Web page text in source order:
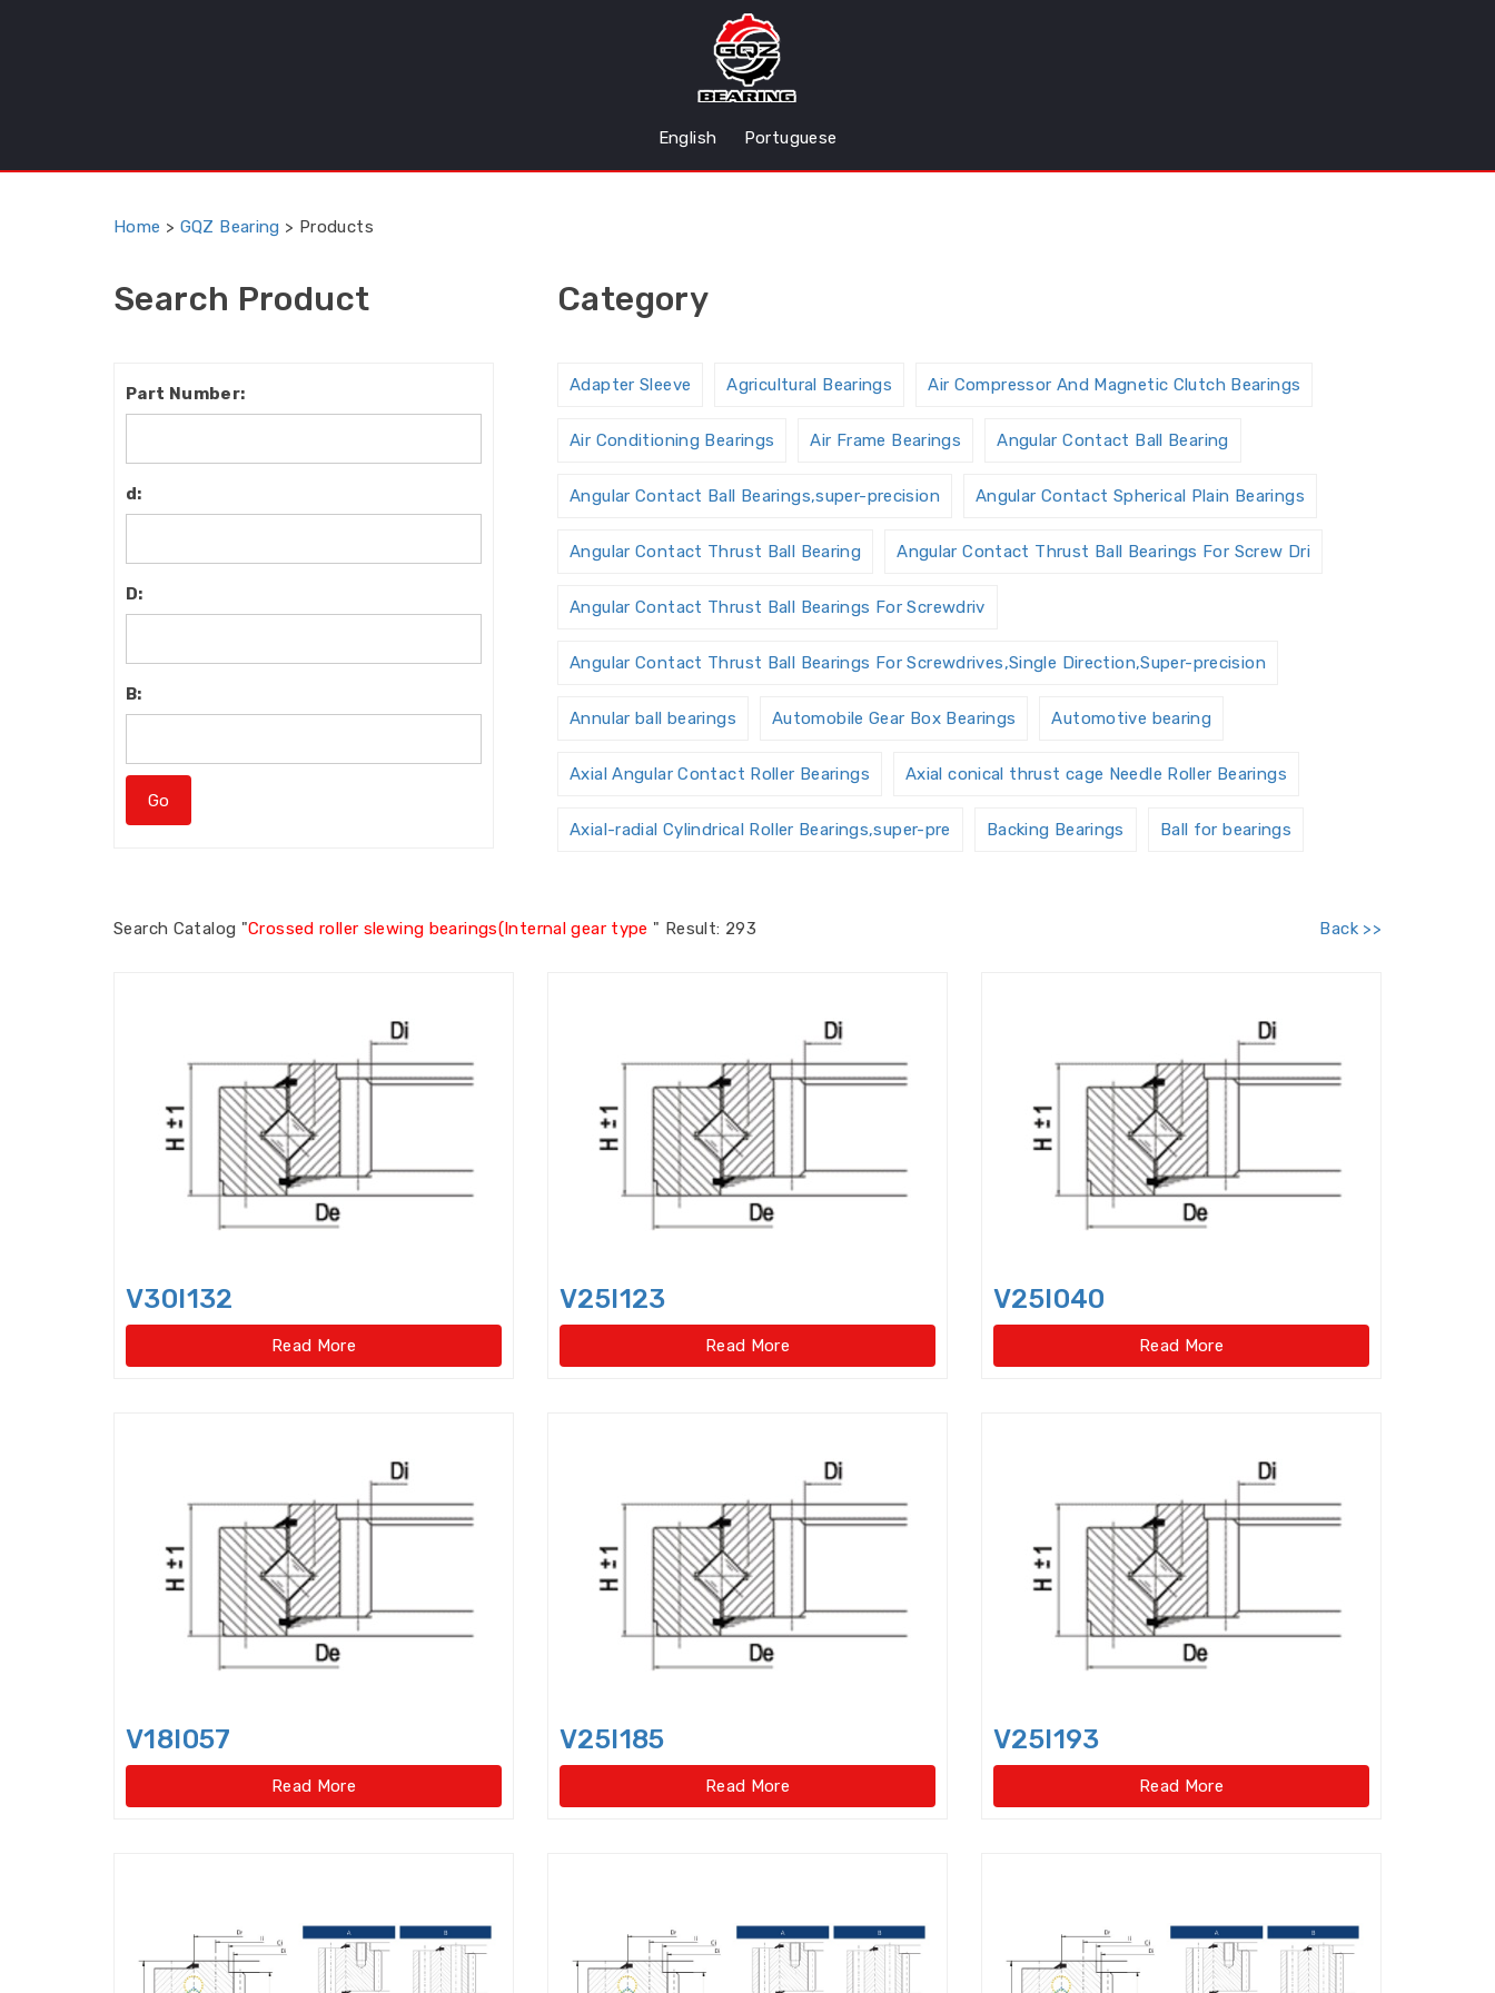
English Portuguese
Home > GQZ Bearing > Products
Search Product
Part Number:
d:
D:
B:
Category
Adapter Sleeve Agricultural Bearings Air Compressor And Magnetic Clutch Bearings
Air Conditioning Bearings Air Frame Bearings Angular Contact Ball Bearing
Angular Contact Ball Bearings,super-precision Angular Contact Spherical Plain Bearings
Angular Contact Thrust Ball Bearing Angular Contact Thrust Ball Bearings For Screw Dri
Angular Contact Thrust Ball Bearings For Screwdriv
Angular Contact Thrust Ball Bearings For Screwdrives,Single Direction,Super-precision
Annular ball bearings Automobile Gear Box Bearings Automotive bearing
Axial Angular Contact Roller Bearings Axial conical thrust cage Needle Roller Bearings
Axial-radial Cylindrical Roller Bearings,super-pre Backing Bearings Ball for bearings
Bearings Accessories
Combined Needle Roller Bearings Compound Bearing
Crane Slewing Ring Bearings Crossed Roller Slewing Bearings
Crossed roller slewing bearings(External gear type
Crossed roller slewing bearings(External gear type)
Crossed roller slewing bearings(Internal gear type)
Cylindrical Roller Bearings,singlerow,super-precis Cylindrical Roller Thrust Bearing
Cylindrical rollers Deep Groove Ball Bearing Deep Groove Ball Bearings,super-precision
Dental bearings Disccage roller bearings Double Direction Thrust Ball Bearings
Double row Angular Contact Ball Bearings Double Row Cylindrical Roller Bearings
Double Row Four Point Contact Slewing Bearings(External gear type)
Double Row Four Point Contact Slewing Bearings(No
Search Catalog "Crossed roller slewing bearings(Internal gear type " Result: 293 Back >>
V30I132
Read More
V25I123
Read More
V25I040
Read More
V18I057
Read More
V25I185
Read More
V25I193
Read More